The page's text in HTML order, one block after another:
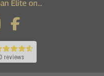
Elite on...